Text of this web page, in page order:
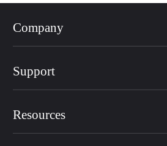
Company
Support
Resources